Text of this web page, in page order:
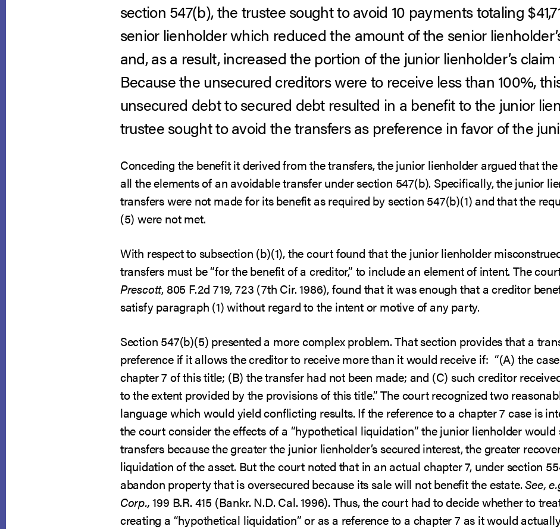
section 547(b), the trustee sought to avoid 10 payments totaling
senior lienholder which reduced the amount of the senior
and, as a result, increased the portion of the junior lienholder’s
Because the unsecured creditors were to receive less than 100%,
unsecured debt to secured debt resulted in a benefit to the junior
trustee sought to avoid the transfers as preference in favor of the
Conceding the benefit it derived from the transfers, the junior lienholder argued that
all the elements of an avoidable transfer under section 547(b). Specifically, the junior
transfers were not made for its benefit as required by section 547(b)(1) and that the
(5) were not met.
With respect to subsection (b)(1), the court found that the junior lienholder
transfers must be “for the benefit of a creditor,” to include an element of intent. The
Prescott, 805 F.2d 719, 723 (7th Cir. 1986), found that it was enough that a creditor
satisfy paragraph (1) without regard to the intent or motive of any party.
Section 547(b)(5) presented a more complex problem. That section provides that a
preference if it allows the creditor to receive more than it would receive if: “(A) the
chapter 7 of this title; (B) the transfer had not been made; and (C) such creditor
to the extent provided by the provisions of this title.” The court recognized two
language which would yield conflicting results. If the reference to a chapter 7 case is
the court consider the effects of a “hypothetical liquidation” the junior lienholder
transfers because the greater the junior lienholder’s secured interest, the greater
liquidation of the asset. But the court noted that in an actual chapter 7, under section
abandon property that is oversecured because its sale will not benefit the estate.See,
Corp.,199 B.R. 415 (Bankr. N.D. Cal. 1996). Thus, the court had to decide whether to
creating a “hypothetical liquidation” or as a reference to a chapter 7 as it would